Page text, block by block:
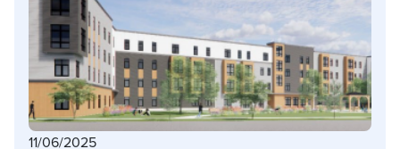
11/06/2025